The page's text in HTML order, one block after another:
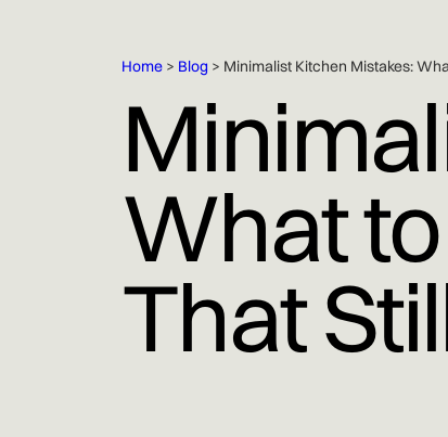
Home > Blog > Minimalist Kitchen Mistakes:
What
That